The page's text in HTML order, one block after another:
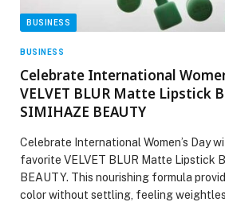
BUSINESS
BUSINESS
Celebrate International
VELVET BLUR Matte Lipstick
SIMIHAZE BEAUTY
Celebrate International Women’s Day
favorite VELVET BLUR Matte Lipstick
BEAUTY. This nourishing formula
color without settling, feeling